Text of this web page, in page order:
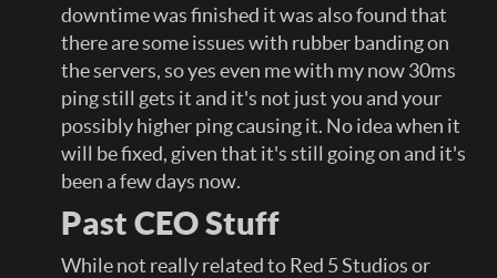
downtime was finished it was also found that
there are some issues with rubber banding on
the servers, so yes even me with my now 30ms
ping still gets it and it's not just you and your
possibly higher ping causing it. No idea when it
will be fixed, given that it's still going on and it's
been a few days now.
Past CEO Stuff
While not really related to Red 5 Studios or